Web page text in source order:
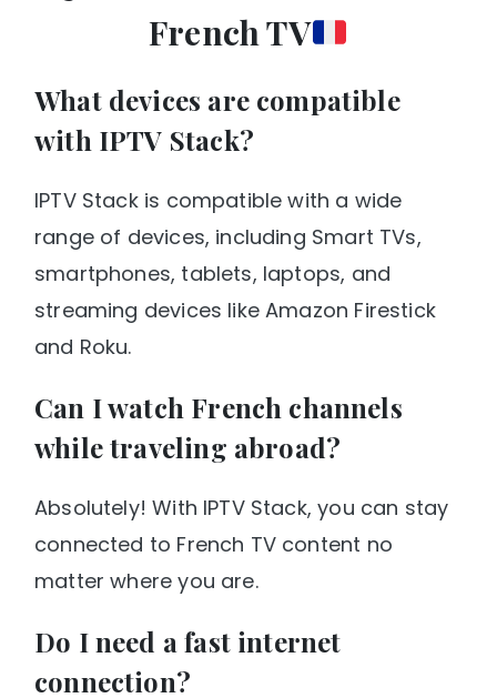
French TV
What devices are compatible
with IPTV Stack?
IPTV Stack is compatible with a wide
range of devices, including Smart TVs,
smartphones, tablets, laptops, and
streaming devices like Amazon Firestick
and Roku.
Can I watch French channels
while traveling abroad?
Absolutely! With IPTV Stack, you can stay
connected to French TV content no
matter where you are.
Do I need a fast internet
connection?